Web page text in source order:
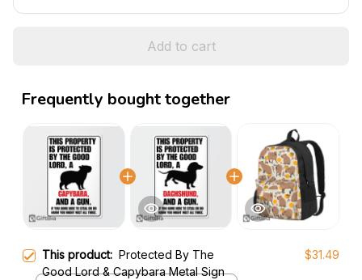
Add to cart
Frequently bought together
This product: Protected By The
Good Lord & Capybara Metal Sign
$31.49